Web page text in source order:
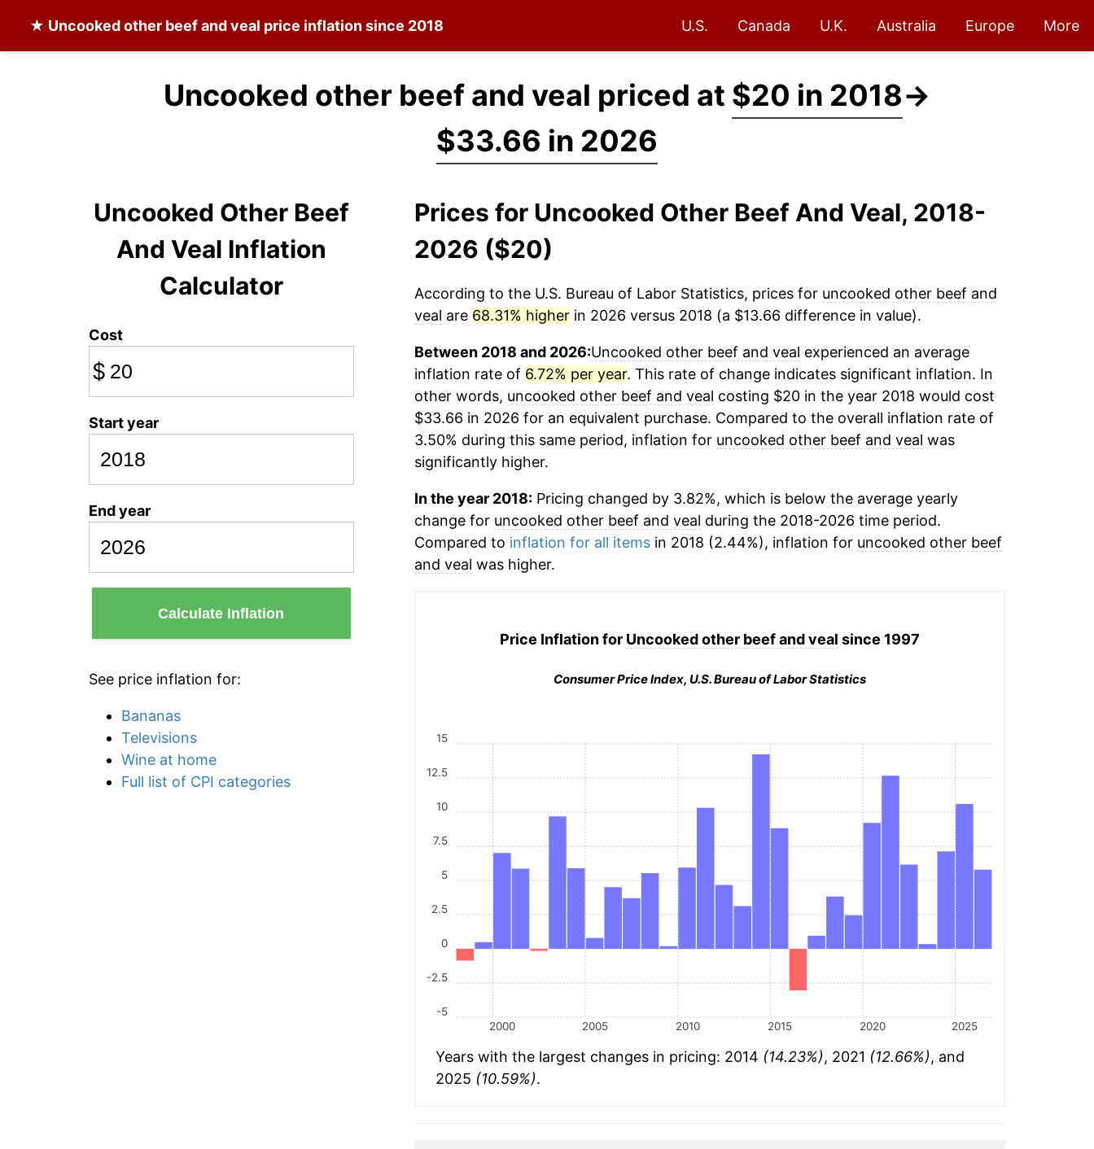
★ Uncooked other beef and veal price inflation since 2018 U.S. Canada U.K. Australia Europe More
Uncooked other beef and veal priced at $20 in 2018→
$33.66 in 2026
Uncooked Other Beef
And Veal Inflation
Calculator
Cost
$
Start year
End year
Calculate Inflation
See price inflation for:
Bananas
Televisions
Wine at home
Full list of CPI categories
Prices for Uncooked Other Beef And Veal, 2018-
2026 ($20)
According to the U.S. Bureau of Labor Statistics, prices for uncooked other beef and
veal are 68.31% higherin 2026 versus 2018 (a $13.66 difference in value).
Between 2018 and 2026:Uncooked other beef and veal experienced an average
inflation rate of 6.72% per year. This rate of change indicates significant inflation. In
other words, uncooked other beef and veal costing $20 in the year 2018 would cost
$33.66 in 2026 for an equivalent purchase. Compared to the overall inflation rate of
3.50% during this same period, inflation for uncooked other beef and veal was
significantly higher.
In the year 2018:Pricing changed by 3.82%, which is below the average yearly
change for uncooked other beef and veal during the 2018-2026 time period.
Compared to inflation for all itemsin 2018 (2.44%), inflation for uncooked other beef
and veal was higher.
Price Inflation for Uncooked other beef and veal since 1997
Consumer Price Index, U.S. Bureau of Labor Statistics
2000 2005 2010 2015 2020 2025
-5
-2.5
0
2.5
5
7.5
10
12.5
15
Years with the largest changes in pricing: 2014 (14.23%), 2021 (12.66%), and
2025 (10.59%).